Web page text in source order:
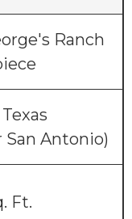
Ranch
San Antonio)
Ft.